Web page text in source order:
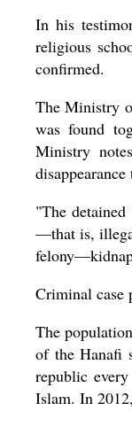
In his
religious
confirmed.
The Ministry
was found
Ministry
"The
—that is,
Criminal case
The
of the Hanafi
republic
Islam. In